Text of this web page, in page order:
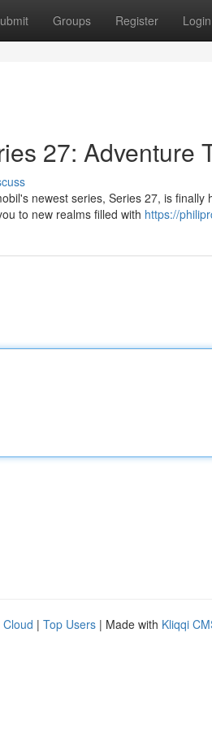
Groups Register Login
27: Adventure
newest series, Series 27, is
to new realms filled with https://
Cloud | Top Users | Made with Kliqqi